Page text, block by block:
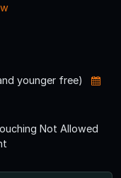
younger free)
Not Allowed